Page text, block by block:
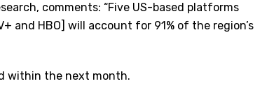
comments: “Five US-based platforms
and HBO] will account for 91% of the region’s
within the next month.